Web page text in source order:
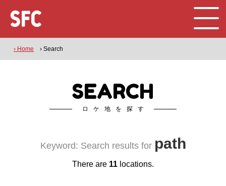
› Home › Search
SEARCH
ロケ地を探す
Keyword: Search results for path
There are 11 locations.